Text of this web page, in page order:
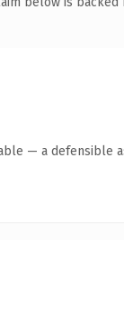
— a defensible